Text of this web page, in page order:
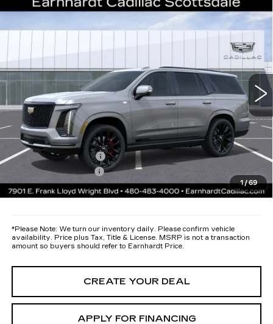
1/69
NEW2026CADILLAC ESCALADE
VIN:
Ext. Int.
Call for Price Quote
*EARNHARDT PRICE
MSRP: $136,860
Protection Package added: Lifetime Guaranteed Window Tint for
maximum heat & UV protection, plus thermo-plastic handle-cup
protectors and door-edge guards to help protect your investment from
both wear & tear and the AZ climate!
Protection Package
+$668
Documentation Fee
*Earnhardt Price:
Call for Price Quote
*Please Note: We turn our inventory daily. Please confirm vehicle
availability. Price plus Tax, Title & License. MSRP is not a transaction
amount so buyers should refer to Earnhardt Price.
CREATE YOUR DEAL
APPLY FOR FINANCING
Compare Vehicle